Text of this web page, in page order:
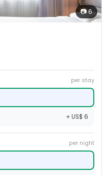
📷6
per stay
+ US$ 6
per night